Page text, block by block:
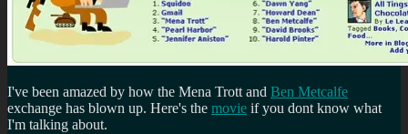
I've been amazed by how the Mena Trott and Ben Metcalfe
exchange has blown up. Here's the movie if you dont know what
I'm talking about.